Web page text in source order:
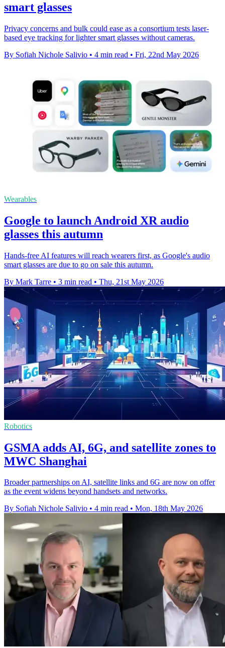
smart glasses
Privacy concerns and bulk could ease as a consortium tests laser-
based eye tracking for lighter smart glasses without cameras.
By Sofiah Nichole Salivio • 4 min read • Fri, 22nd May 2026
Wearables
Google to launch Android XR audio
glasses this autumn
Hands-free AI features will reach wearers first, as Google's audio
smart glasses are due to go on sale this autumn.
By Mark Tarre • 3 min read • Thu, 21st May 2026
Robotics
GSMA adds AI, 6G, and satellite zones to
MWC Shanghai
Broader partnerships on AI, satellite links and 6G are now on offer
as the event widens beyond handsets and networks.
By Sofiah Nichole Salivio • 4 min read • Mon, 18th May 2026